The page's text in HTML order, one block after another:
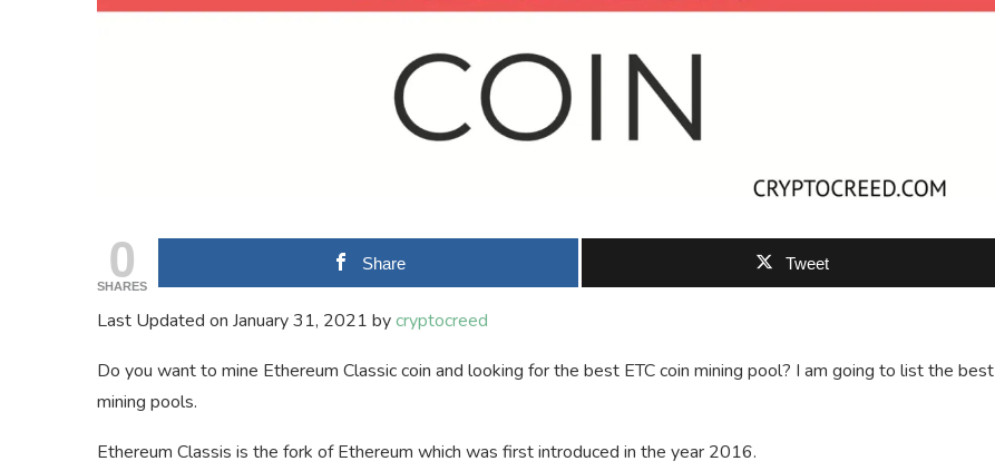
0
SHARES
Share Tweet
Last Updated on January 31, 2021 bycryptocreed
Do you want to mine Ethereum Classic coin and looking for the best ETC coin mining pool? I am going to list the best
mining pools.
Ethereum Classis is the fork of Ethereum which was first introduced in the year 2016.